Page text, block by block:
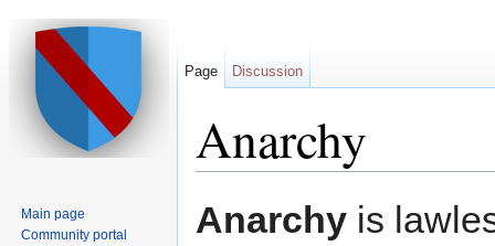
Anarchy
Anarchy is
Page Discussion
Main page
Community portal